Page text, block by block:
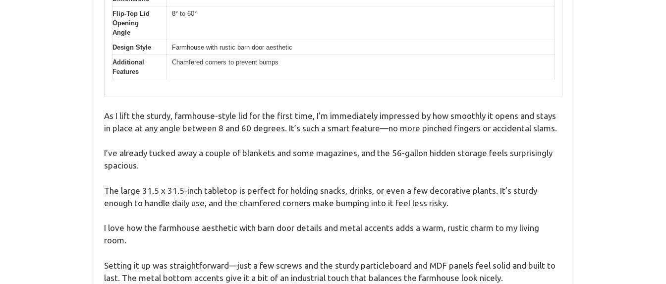
Flip-Top Lid
Opening
Angle
8° to 60°
Design Style
Farmhouse with rustic barn door aesthetic
Additional
Features
Chamfered corners to prevent bumps
As I lift the sturdy, farmhouse-style lid for the first time, I’m immediately impressed by how smoothly it opens and stays
in place at any angle between 8 and 60 degrees. It’s such a smart feature—no more pinched fingers or accidental slams.
I’ve already tucked away a couple of blankets and some magazines, and the 56-gallon hidden storage feels surprisingly
spacious.
The large 31.5 x 31.5-inch tabletop is perfect for holding snacks, drinks, or even a few decorative plants. It’s sturdy
enough to handle daily use, and the chamfered corners make bumping into it feel less risky.
I love how the farmhouse aesthetic with barn door details and metal accents adds a warm, rustic charm to my living
room.
Setting it up was straightforward—just a few screws and the sturdy particleboard and MDF panels feel solid and built to
last. The metal bottom accents give it a bit of an industrial touch that balances the farmhouse look nicely.